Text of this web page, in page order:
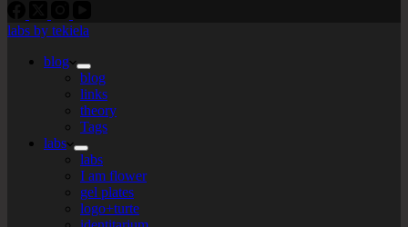
labs by tekiela
blog
blog
links
theory
Tags
labs
labs
I am flower
gel plates
logo+turte